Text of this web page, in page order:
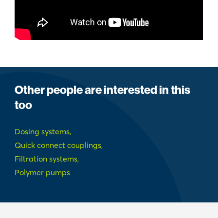
Other people are interested in this
too
Dosing systems,
Quick connect couplings,
Filtration systems,
Polymer pumps